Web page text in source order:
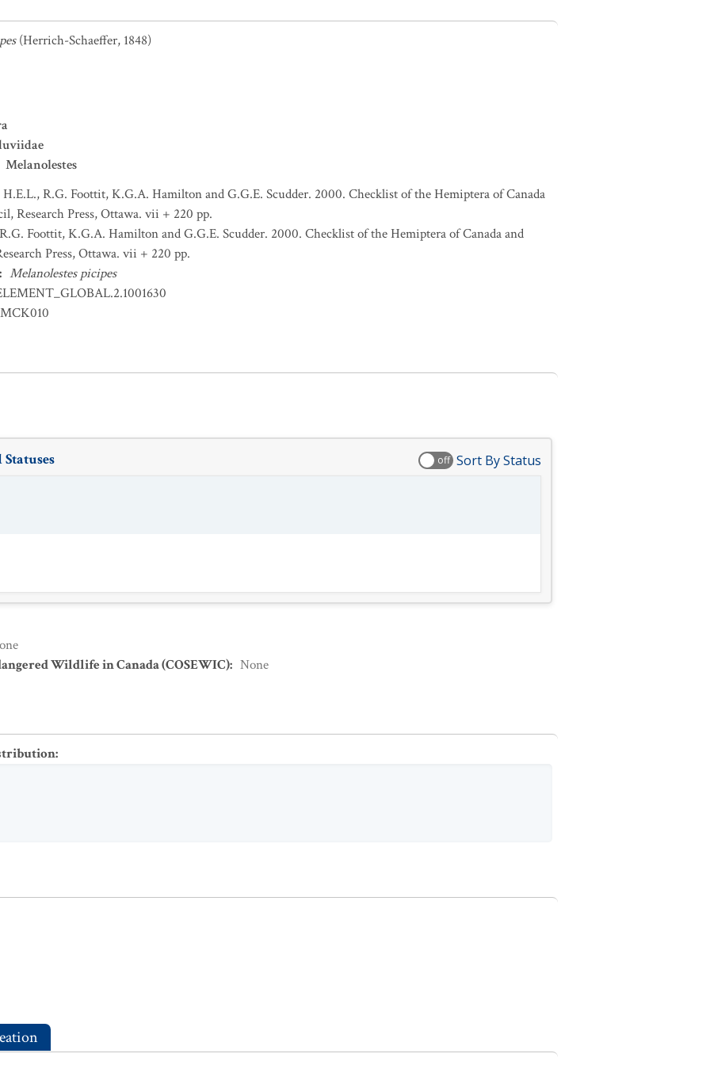
(Herrich-Schaeffer, 1848)
Melanolestes
R.G. Foottit, K.G.A. Hamilton and G.G.E. Scudder. 2000. Checklist of the Hemiptera of Canada
Research Press, Ottawa. vii + 220 pp.
Foottit, K.G.A. Hamilton and G.G.E. Scudder. 2000. Checklist of the Hemiptera of Canada and
Press, Ottawa. vii + 220 pp.
: Melanolestes picipes
off Sort By Status
Wildlife in Canada (COSEWIC): None
: